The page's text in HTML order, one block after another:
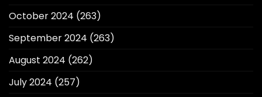
October 2024 (263)
September 2024 (263)
August 2024 (262)
July 2024 (257)